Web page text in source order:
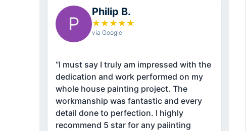
P
Philip B.
★ ★ ★ ★ ★
via Google
“I must say I truly am impressed with the
dedication and work performed on my
whole house painting project. The
workmanship was fantastic and every
detail done to perfection. I highly
recommend 5 star for any paiinting